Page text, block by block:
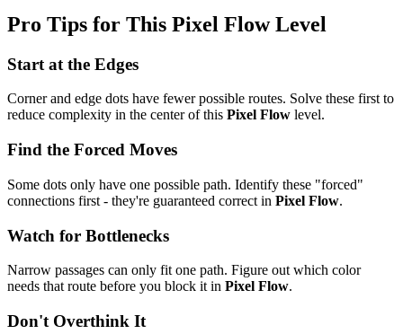
Pro Tips for This Pixel FlowLevel
Start at the Edges
Corner and edge dots have fewer possible routes. Solve these first to
reduce complexity in the center of this Pixel Flow level.
Find the Forced Moves
Some dots only have one possible path. Identify these "forced"
connections first - they're guaranteed correct in Pixel Flow.
Watch for Bottlenecks
Narrow passages can only fit one path. Figure out which color
needs that route before you block it in Pixel Flow.
Don't Overthink It